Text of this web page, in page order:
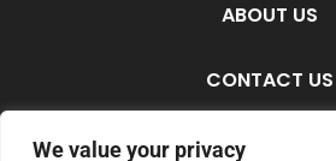
We value your privacy
ABOUT US
CONTACT US
PRIVACY POLICY